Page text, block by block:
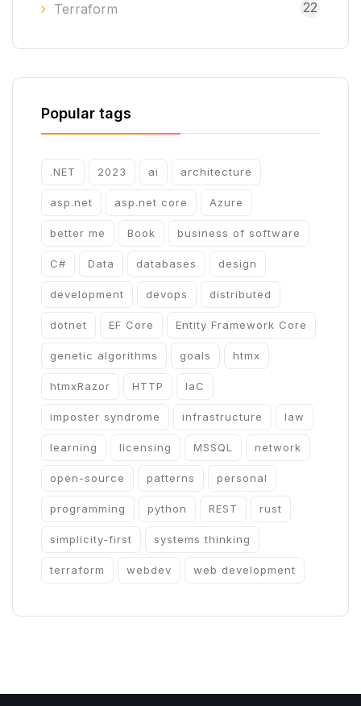
Terraform 22
Popular tags
.NET 2023 ai architecture
asp.net asp.net core Azure
better me Book business of software
C# Data databases design
development devops distributed
dotnet EF Core Entity Framework Core
genetic algorithms goals htmx
htmxRazor HTTP IaC
imposter syndrome infrastructure law
learning licensing MSSQL network
open-source patterns personal
programming python REST rust
simplicity-first systems thinking
terraform webdev web development